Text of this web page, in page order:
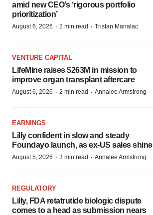
amid new CEO’s ‘rigorous portfolio
prioritization’
August 6, 2026 · 2 min read · Tristan Manalac
VENTURE CAPITAL
LifeMine raises $263M in mission to
improve organ transplant aftercare
August 6, 2026 · 2 min read · Annalee Armstrong
EARNINGS
Lilly confident in slow and steady
Foundayo launch, as ex-US sales shine
August 5, 2026 · 3 min read · Annalee Armstrong
REGULATORY
Lilly, FDA retatrutide biologic dispute
comes to a head as submission nears